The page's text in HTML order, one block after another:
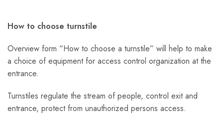
How to choose turnstile
Overview form “How to choose a turnstile” will help to make
a choice of equipment for access control organization at the
entrance.
Turnstiles regulate the stream of people, control exit and
entrance, protect from unauthorized persons access.